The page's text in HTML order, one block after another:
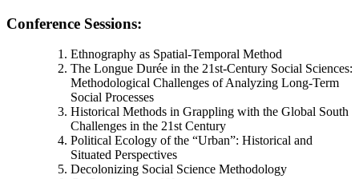
Conference Sessions:
Ethnography as Spatial-Temporal Method
The Longue Durée in the 21st-Century Social Sciences:
Methodological Challenges of Analyzing Long-Term
Social Processes
Historical Methods in Grappling with the Global South
Challenges in the 21st Century
Political Ecology of the “Urban”: Historical and
Situated Perspectives
Decolonizing Social Science Methodology